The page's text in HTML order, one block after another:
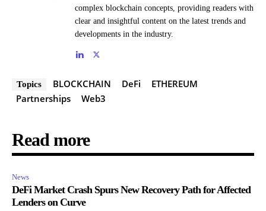
complex blockchain concepts, providing readers with
clear and insightful content on the latest trends and
developments in the industry.
Topics BLOCKCHAIN DeFi
ETHEREUM
Partnerships
Web3
Read more
News
DeFi Market Crash Spurs New Recovery Path for Affected
Lenders on Curve